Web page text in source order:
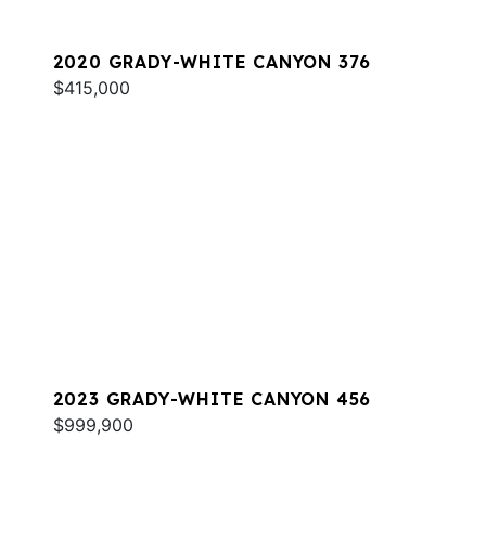
2020 GRADY-WHITE CANYON 376
$415,000
2023 GRADY-WHITE CANYON 456
$999,900